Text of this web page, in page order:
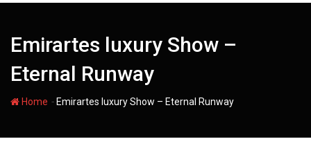
Emirartes luxury Show –
Eternal Runway
Home - Emirartes luxury Show – Eternal Runway